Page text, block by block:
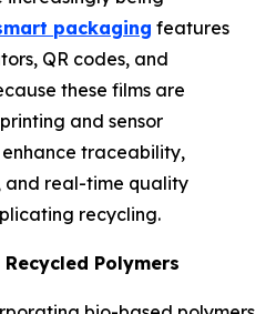
packaging features
QR codes, and
these films are
and sensor
traceability,
and real-time quality
recycling.
Polymers